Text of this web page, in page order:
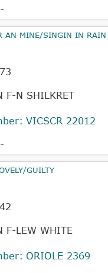
AN MINE/SINGIN IN RAIN
F-N SHILKRET
VICSCR 22012
GUILTY
F-LEW WHITE
ORIOLE 2369